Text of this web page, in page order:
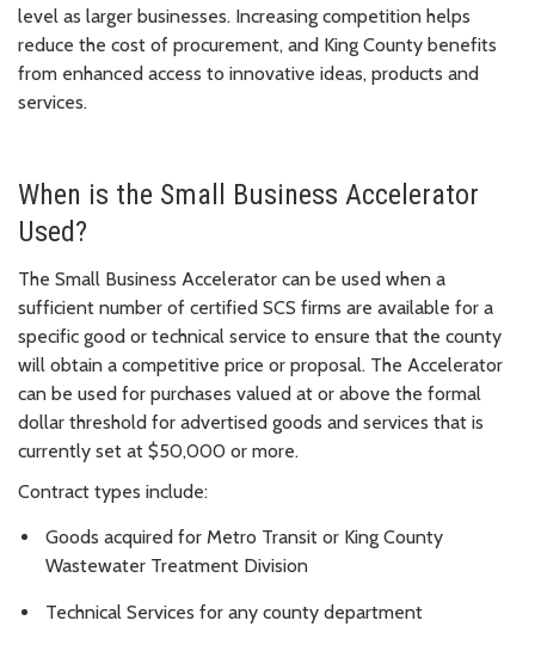
level as larger businesses. Increasing competition helps
reduce the cost of procurement, and King County benefits
from enhanced access to innovative ideas, products and
services.
When is the Small Business Accelerator
Used?
The Small Business Accelerator can be used when a
sufficient number of certified SCS firms are available for a
specific good or technical service to ensure that the county
will obtain a competitive price or proposal. The Accelerator
can be used for purchases valued at or above the formal
dollar threshold for advertised goods and services that is
currently set at $50,000 or more.
Contract types include:
Goods acquired for Metro Transit or King County
Wastewater Treatment Division
Technical Services for any county department